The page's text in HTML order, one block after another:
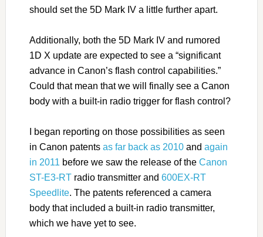
should set the 5D Mark IV a little further apart.
Additionally, both the 5D Mark IV and rumored
1D X update are expected to see a “significant
advance in Canon’s flash control capabilities.”
Could that mean that we will finally see a Canon
body with a built-in radio trigger for flash control?
I began reporting on those possibilities as seen
in Canon patents as far back as 2010and again
in 2011 before we saw the release of the Canon
ST-E3-RTradio transmitter and 600EX-RT
Speedlite. The patents referenced a camera
body that included a built-in radio transmitter,
which we have yet to see.